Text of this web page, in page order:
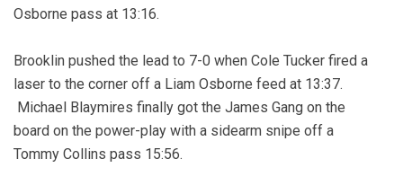
Osborne pass at 13:16.
Brooklin pushed the lead to 7-0 when Cole Tucker fired a
laser to the corner off a Liam Osborne feed at 13:37.
Michael Blaymires finally got the James Gang on the
board on the power-play with a sidearm snipe off a
Tommy Collins pass 15:56.